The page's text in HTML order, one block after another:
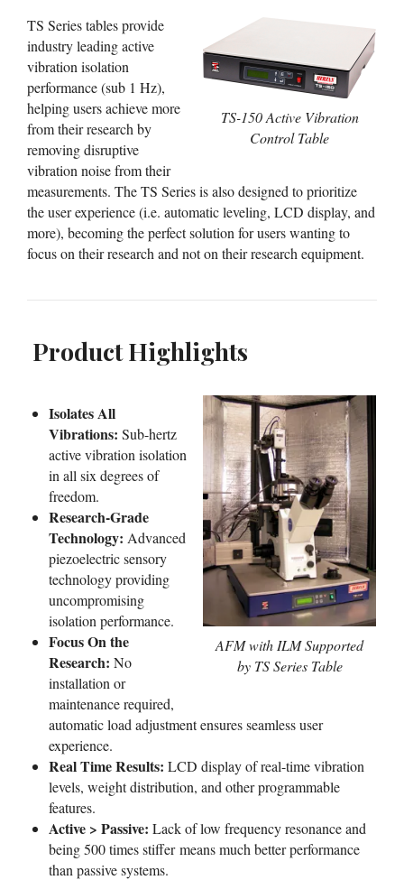
TS-150 Active Vibration
Control Table
TS Series tables provide
industry leading active
vibration isolation
performance (sub 1 Hz),
helping users achieve more
from their research by
removing disruptive
vibration noise from their
measurements. The TS Series is also designed to prioritize
the user experience (i.e. automatic leveling, LCD display, and
more), becoming the perfect solution for users wanting to
focus on their research and not on their research equipment.
Product Highlights
AFM with ILM Supported
by TS Series Table
Isolates All
Vibrations: Sub-hertz
active vibration isolation
in all six degrees of
freedom.
Research-Grade
Technology: Advanced
piezoelectric sensory
technology providing
uncompromising
isolation performance.
Focus On the
Research: No
installation or
maintenance required,
automatic load adjustment ensures seamless user
experience.
Real Time Results: LCD display of real-time vibration
levels, weight distribution, and other programmable
features.
Active > Passive: Lack of low frequency resonance and
being 500 times stiffer means much better performance
than passive systems.